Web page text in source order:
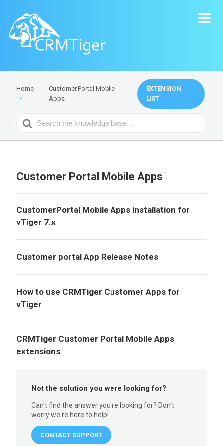
Home
Customer Portal Mobile
Apps
EXTENSION
LIST
Search
For
Customer Portal Mobile Apps
CustomerPortal Mobile Apps installation for
vTiger 7.x
Customer portal App Release Notes
How to use CRMTiger Customer Apps for
vTiger
CRMTiger Customer Portal Mobile Apps
extensions
Not the solution you were looking for?
Can't find the answer you're looking for? Don't
worry we're here to help!
CONTACT SUPPORT